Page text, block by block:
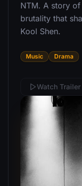
NTM. A story
brutality that
Kool Shen.
Music Drama
Watch Trailer